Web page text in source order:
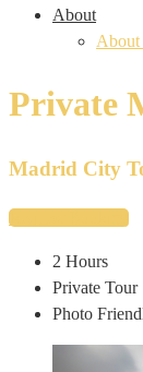
About
Private
Madrid City
Request Booking
2 Hours
Private Tour
Photo